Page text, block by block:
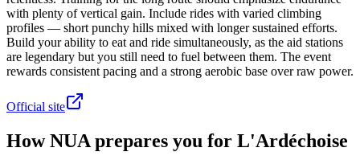
with plenty of vertical gain. Include rides with varied climbing
profiles — short punchy hills mixed with longer sustained efforts.
Build your ability to eat and ride simultaneously, as the aid stations
are legendary but you still need to fuel between them. The event
rewards consistent pacing and a strong aerobic base over raw power.
Official site
How NUA prepares you for L'Ardéchoise